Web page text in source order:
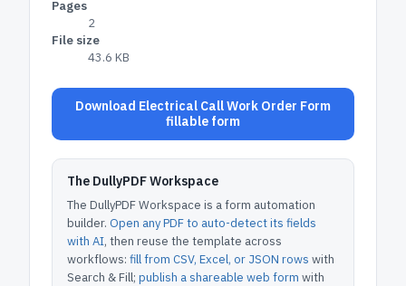
Pages
2
File size
43.6 KB
Download Electrical Call Work Order Form
fillable form
The DullyPDF Workspace
The DullyPDF Workspace is a form automation
builder. Open any PDF to auto-detect its fields
with AI, then reuse the template across
workflows: fill from CSV, Excel, or JSON rows with
Search & Fill; publish a shareable web form with